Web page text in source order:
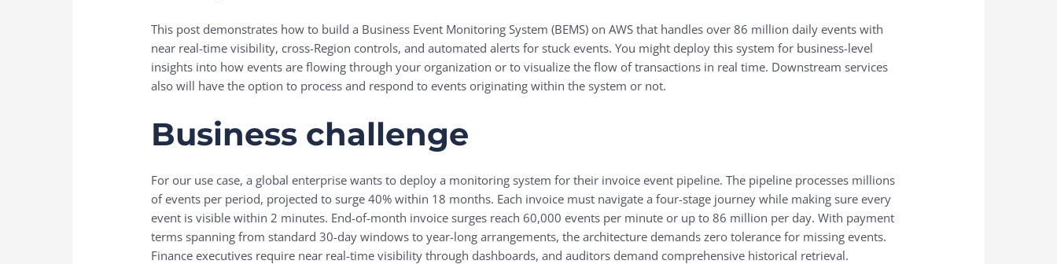
This post demonstrates how to build a Business Event Monitoring System (BEMS) on AWS that handles over 86 million daily events with
near real-time visibility, cross-Region controls, and automated alerts for stuck events. You might deploy this system for business-level
insights into how events are flowing through your organization or to visualize the flow of transactions in real time. Downstream services
also will have the option to process and respond to events originating within the system or not.
Business challenge
For our use case, a global enterprise wants to deploy a monitoring system for their invoice event pipeline. The pipeline processes millions
of events per period, projected to surge 40% within 18 months. Each invoice must navigate a four-stage journey while making sure every
event is visible within 2 minutes. End-of-month invoice surges reach 60,000 events per minute or up to 86 million per day. With payment
terms spanning from standard 30-day windows to year-long arrangements, the architecture demands zero tolerance for missing events.
Finance executives require near real-time visibility through dashboards, and auditors demand comprehensive historical retrieval.